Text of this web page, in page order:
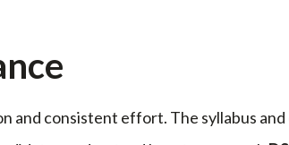
and consistent effort. The syllabus and